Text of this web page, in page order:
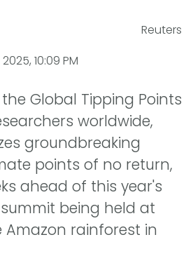
Reuters
2025, 10:09 PM
Global Tipping Points
worldwide,
groundbreaking
points of no return,
ahead of this year's
being held at
rainforest in